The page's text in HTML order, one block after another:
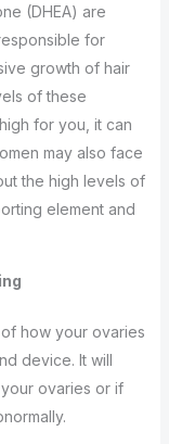
(DHEA) are
for
growth of hair
of these
for you, it can
may also face
the high levels of
element and
how your ovaries
device. It will
ovaries or if